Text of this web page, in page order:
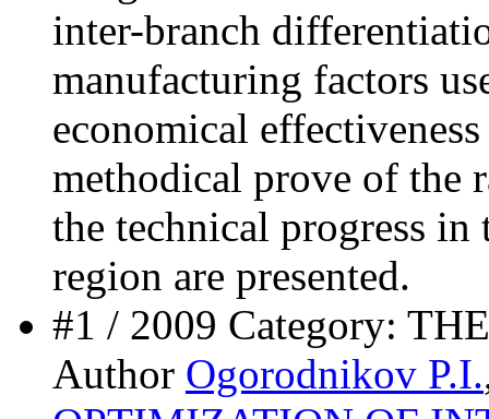
inter-branch
manufacturing factors
economical
methodical prove of the
the technical progress
region are presented.
#1 / 2009 Category:
Author Ogorodnikov P.I.